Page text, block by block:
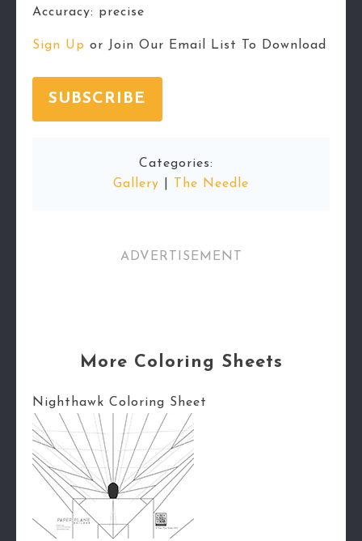
Accuracy: precise
Sign Up or Join Our Email List To Download
SUBSCRIBE
Categories:
Gallery
The Needle
ADVERTISEMENT
More Coloring Sheets
Nighthawk Coloring Sheet